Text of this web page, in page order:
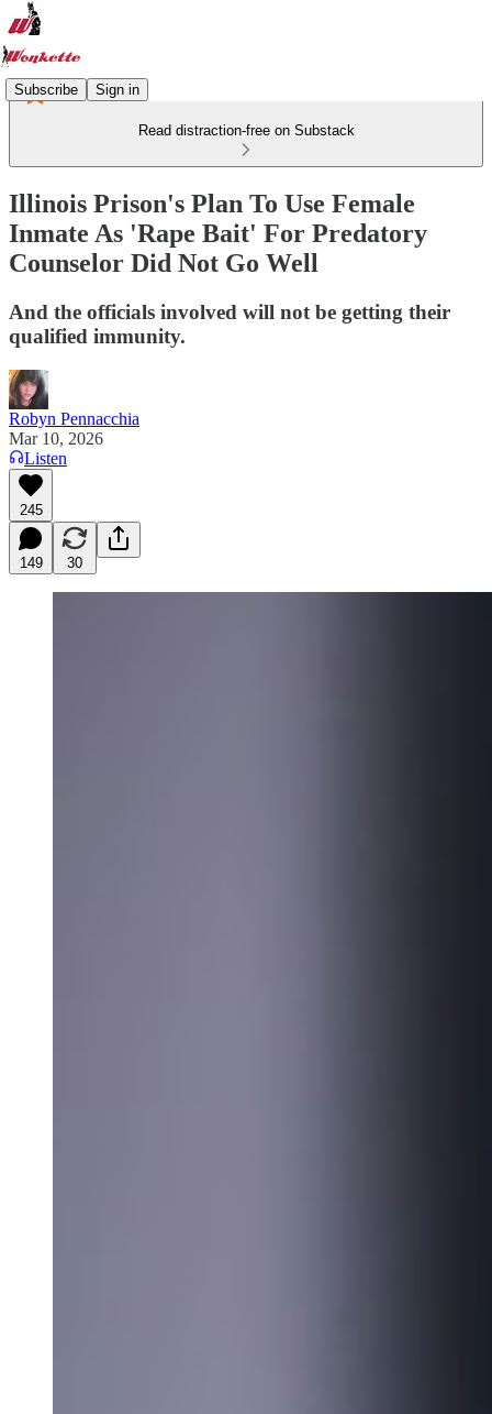
Subscribe Sign in
Read distraction-free on Substack
Illinois Prison's Plan To Use Female
Inmate As 'Rape Bait' For Predatory
Counselor Did Not Go Well
And the officials involved will not be getting their
qualified immunity.
Robyn Pennacchia
Mar 10, 2026
Listen
245
149 30